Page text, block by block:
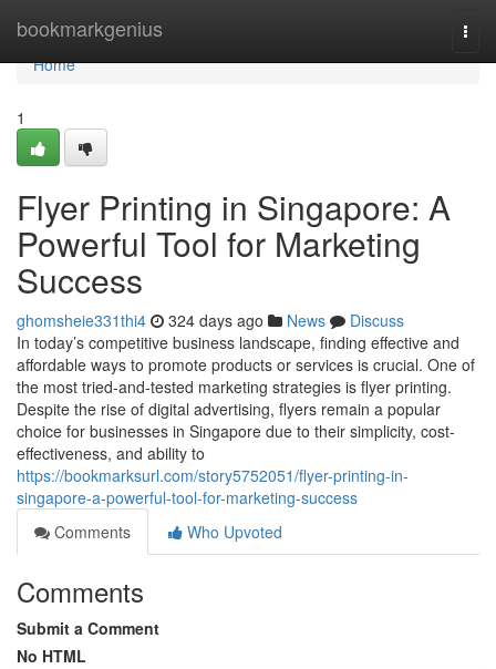
bookmarkgenius
Home
Home
1
Flyer Printing in Singapore: A
Powerful Tool for Marketing
Success
ghomsheie331thi4 324 days ago News
Discuss
In today’s competitive business landscape, finding effective and
affordable ways to promote products or services is crucial. One of
the most tried-and-tested marketing strategies is flyer printing.
Despite the rise of digital advertising, flyers remain a popular
choice for businesses in Singapore due to their simplicity, cost-
effectiveness, and ability to
https://bookmarksurl.com/story5752051/flyer-printing-in-
singapore-a-powerful-tool-for-marketing-success
Comments
Who Upvoted
Comments
Submit a Comment
No HTML